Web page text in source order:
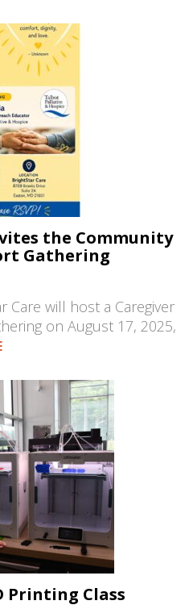
the Community
Gathering
Care will host a Caregiver
on August 17, 2025,
Printing Class